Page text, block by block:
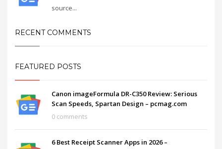
source...
RECENT COMMENTS
FEATURED POSTS
Canon imageFormula DR-C350 Review: Serious
Scan Speeds, Spartan Design – pcmag.com
0 comments
6 Best Receipt Scanner Apps in 2026 –